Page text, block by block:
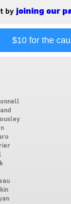
by joining our
$10 for the